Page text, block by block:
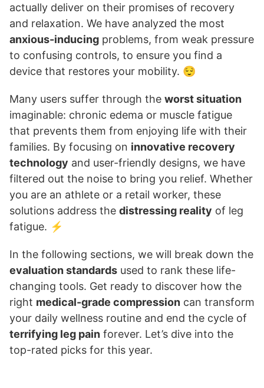
actually deliver on their promises of recovery
and relaxation. We have analyzed the most
anxious-inducing problems, from weak pressure
to confusing controls, to ensure you find a
device that restores your mobility. 😌
Many users suffer through the worst situation
imaginable: chronic edema or muscle fatigue
that prevents them from enjoying life with their
families. By focusing on innovative recovery
technology and user-friendly designs, we have
filtered out the noise to bring you relief. Whether
you are an athlete or a retail worker, these
solutions address the distressing reality of leg
fatigue. ⚡
In the following sections, we will break down the
evaluation standards used to rank these life-
changing tools. Get ready to discover how the
right medical-grade compression can transform
your daily wellness routine and end the cycle of
terrifying leg pain forever. Let’s dive into the
top-rated picks for this year.